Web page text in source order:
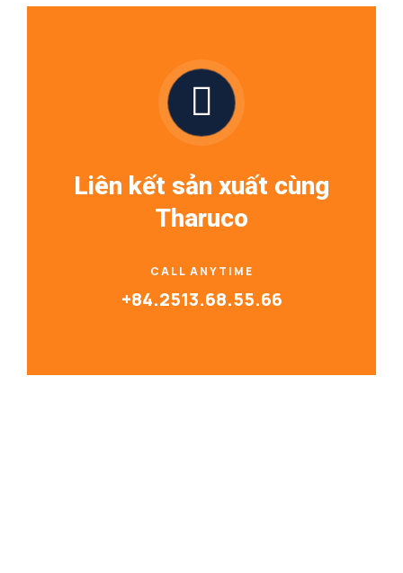
Liên kết sản xuất cùng
Tharuco
CALL ANYTIME
+84.2513.68.55.66